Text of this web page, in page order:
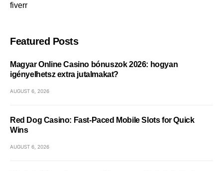
fiverr
Featured Posts
Magyar Online Casino bónuszok 2026: hogyan
igényelhetsz extra jutalmakat?
AUGUST 6, 2026
Red Dog Casino: Fast‑Paced Mobile Slots for Quick
Wins
AUGUST 6, 2026